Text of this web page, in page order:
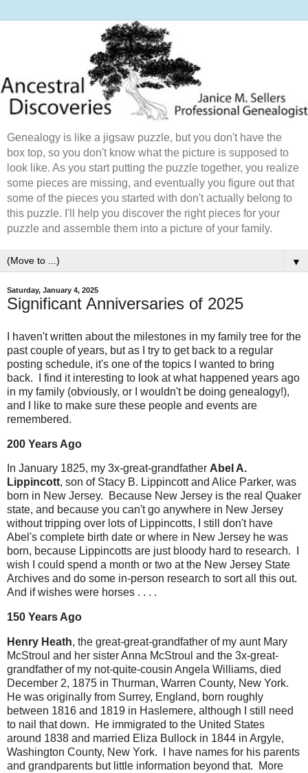
Genealogy is like a jigsaw puzzle, but you don't have the
box top, so you don't know what the picture is supposed to
look like. As you start putting the puzzle together, you realize
some pieces are missing, and eventually you figure out that
some of the pieces you started with don't actually belong to
this puzzle. I'll help you discover the right pieces for your
puzzle and assemble them into a picture of your family.
▼
Saturday, January 4, 2025
Significant Anniversaries of 2025
I haven't written about the milestones in my family tree for the
past couple of years, but as I try to get back to a regular
posting schedule, it's one of the topics I wanted to bring
back. I find it interesting to look at what happened years ago
in my family (obviously, or I wouldn't be doing genealogy!),
and I like to make sure these people and events are
remembered.
200 Years Ago
In January 1825, my 3x-great-grandfather Abel A.
Lippincott, son of Stacy B. Lippincott and Alice Parker, was
born in New Jersey. Because New Jersey is the real Quaker
state, and because you can't go anywhere in New Jersey
without tripping over lots of Lippincotts, I still don't have
Abel's complete birth date or where in New Jersey he was
born, because Lippincotts are just bloody hard to research. I
wish I could spend a month or two at the New Jersey State
Archives and do some in-person research to sort all this out.
And if wishes were horses . . . .
150 Years Ago
Henry Heath, the great-great-grandfather of my aunt Mary
McStroul and her sister Anna McStroul and the 3x-great-
grandfather of my not-quite-cousin Angela Williams, died
December 2, 1875 in Thurman, Warren County, New York.
He was originally from Surrey, England, born roughly
between 1816 and 1819 in Haslemere, although I still need
to nail that down. He immigrated to the United States
around 1838 and married Eliza Bullock in 1844 in Argyle,
Washington County, New York. I have names for his parents
and grandparents but little information beyond that. More